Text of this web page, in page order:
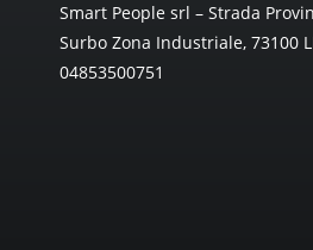
Smart People srl – Strada
Surbo Zona Industriale, 73100
04853500751